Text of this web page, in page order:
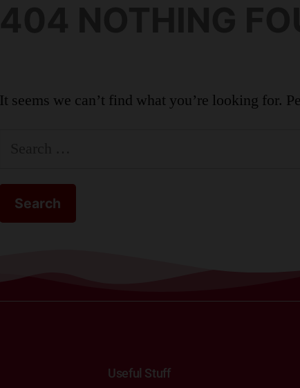
It seems we can’t find what you’re looking for.
Useful Stuff